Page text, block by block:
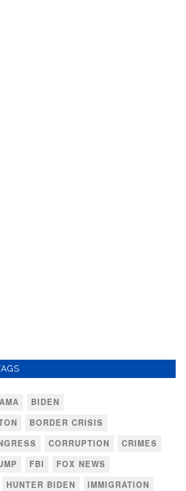
BIDEN
BORDER CRISIS
CORRUPTION
CRIMES
FBI
FOX NEWS
HUNTER BIDEN
IMMIGRATION